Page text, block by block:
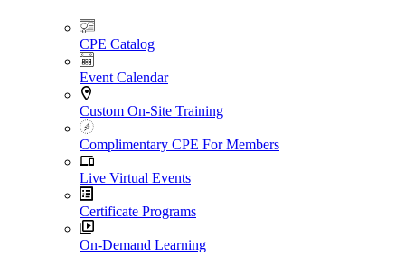
CPE Catalog
Event Calendar
Custom On-Site Training
Complimentary CPE For Members
Live Virtual Events
Certificate Programs
On-Demand Learning